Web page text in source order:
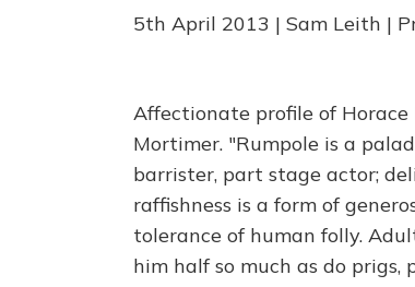
5th April 2013 | Sam Leith |
Affectionate profile of
Mortimer. "Rumpole is a
barrister, part stage actor;
raffishness is a form of
tolerance of human folly.
him half so much as do